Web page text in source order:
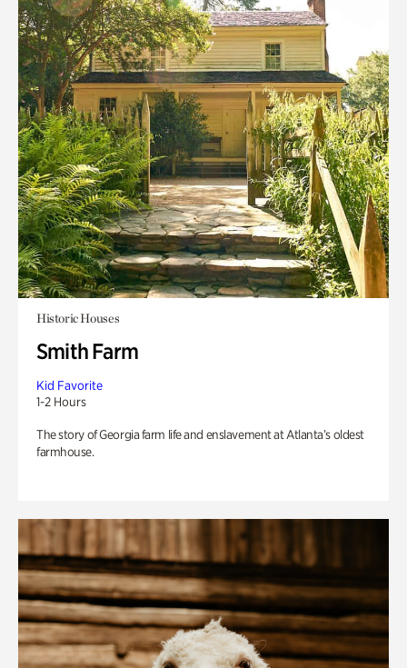
Historic Houses
Smith Farm
Kid Favorite
1-2 Hours
The story of Georgia farm life and enslavement at Atlanta’s oldest
farmhouse.